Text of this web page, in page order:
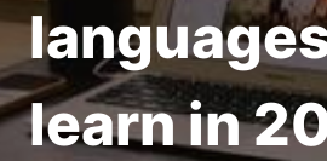
learn in